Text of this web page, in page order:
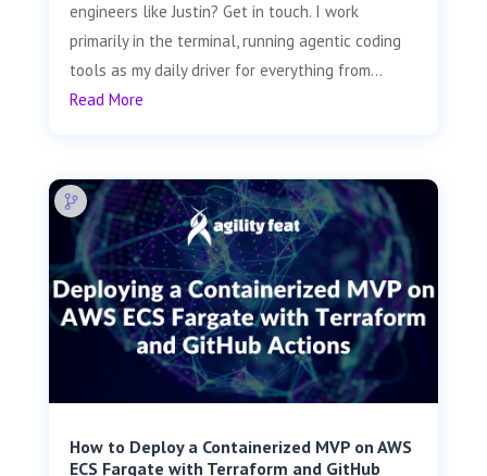
engineers like Justin? Get in touch. I work
primarily in the terminal, running agentic coding
tools as my daily driver for everything from...
Read More
How to Deploy a Containerized MVP on AWS
ECS Fargate with Terraform and GitHub